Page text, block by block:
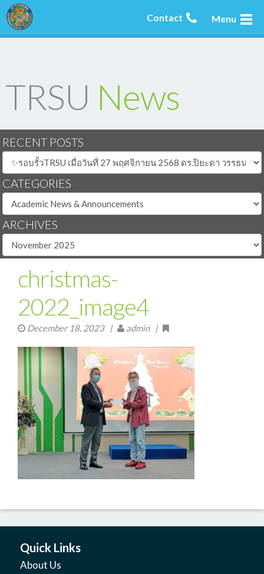
Menu
Contact
TRSU News
RECENT POSTS
CATEGORIES
ARCHIVES
christmas-
2022_image4
December 18, 2023| admin |
Quick Links
About Us